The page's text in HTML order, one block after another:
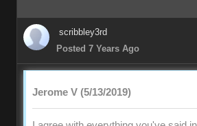
scribbley3rd
Posted 7 Years Ago
Jerome V (5/13/2019)